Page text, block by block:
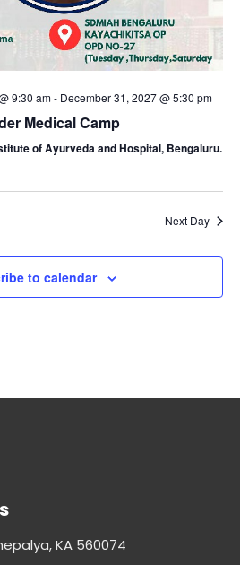
9:30 am- December 31, 2027 @ 5:30 pm
Medical Camp
of Ayurveda and Hospital, Bengaluru.
Next Day
to calendar
KA 560074